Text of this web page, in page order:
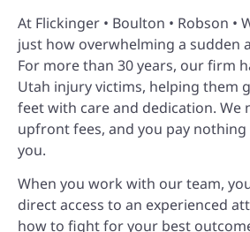
At Flickinger • Boulton • Robson •
just how overwhelming a sudden
For more than 30 years, our firm
Utah injury victims, helping them
feet with care and dedication. We
upfront fees, and you pay
you.
When you work with our team,
direct access to an experienced
how to fight for your best